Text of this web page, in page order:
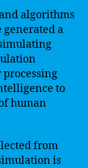
algorithms
a
to
human
from
is